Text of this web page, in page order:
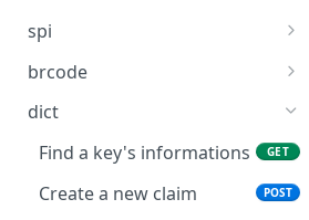
spi
Transfer money to
External Bank
Settlement Acoount to an
brcode
Emit a Static QR Code
Emit dynamic (instant) or
static QR Codes
POST
dict
Find a key's informations
GET
Create a new claim POST